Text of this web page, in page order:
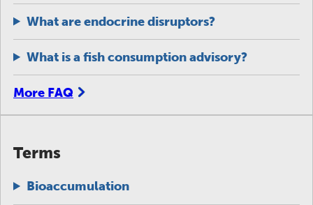
What are endocrine disruptors?
What is a fish consumption advisory?
More FAQ
Terms
Bioaccumulation